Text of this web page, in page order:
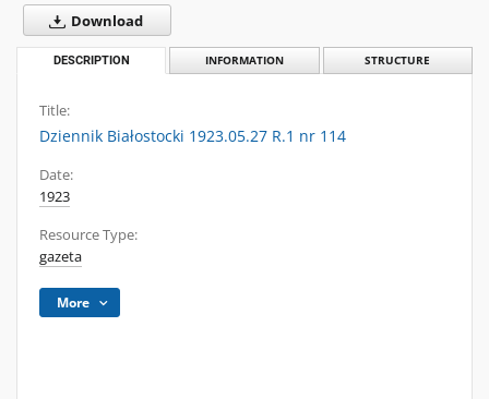
Download
DESCRIPTION INFORMATION STRUCTURE
Title:
Dziennik Białostocki 1923.05.27 R.1 nr 114
Date:
1923
Resource Type:
gazeta
More